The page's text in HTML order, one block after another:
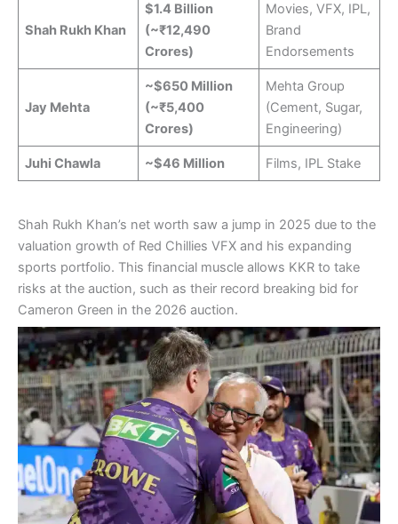
Shah Rukh Khan
$1.4 Billion
(~₹12,490
Crores)
Movies, VFX, IPL,
Brand
Endorsements
Jay Mehta
~$650 Million
(~₹5,400
Crores)
Mehta Group
(Cement, Sugar,
Engineering)
Juhi Chawla ~$46 Million Films, IPL Stake
Shah Rukh Khan’s net worth saw a jump in 2025 due to the
valuation growth of Red Chillies VFX and his expanding
sports portfolio. This financial muscle allows KKR to take
risks at the auction, such as their record breaking bid for
Cameron Green in the 2026 auction.